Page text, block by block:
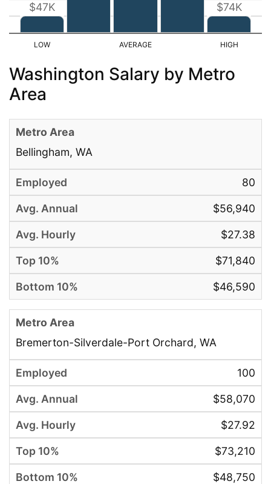
$47K $74K
Washington Salary by Metro
Area
Bellingham, WA
80
$56,940
$27.38
$71,840
$46,590
Bremerton-Silverdale-Port Orchard, WA
100
$58,070
$27.92
$73,210
$48,750